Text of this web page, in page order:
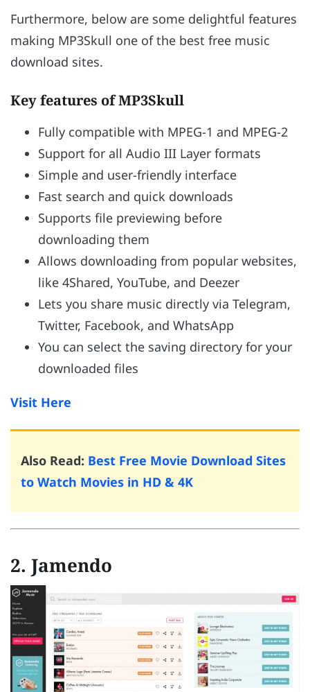
Furthermore, below are some delightful features
making MP3Skull one of the best free music
download sites.
Key features of MP3Skull
Fully compatible with MPEG-1 and MPEG-2
Support for all Audio III Layer formats
Simple and user-friendly interface
Fast search and quick downloads
Supports file previewing before
downloading them
Allows downloading from popular websites,
like 4Shared, YouTube, and Deezer
Lets you share music directly via Telegram,
Twitter, Facebook, and WhatsApp
You can select the saving directory for your
downloaded files
Visit Here
Also Read: Best Free Movie Download Sites
to Watch Movies in HD & 4K
2. Jamendo